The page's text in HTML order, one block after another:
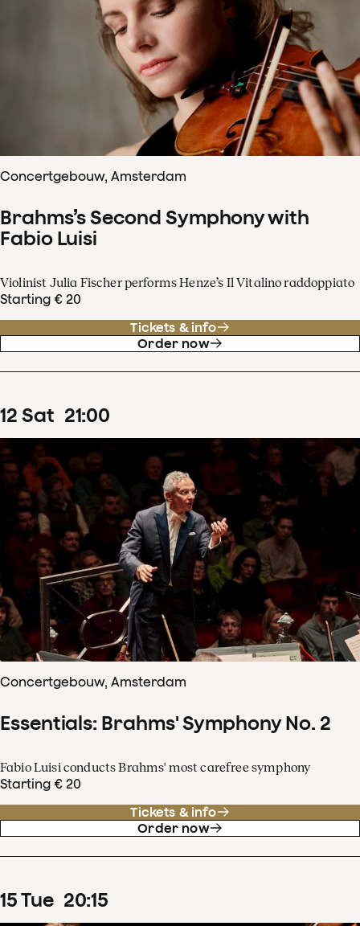
Concertgebouw, Amsterdam
Brahms’s Second Symphony with
Fabio Luisi
Violinist Julia Fischer performs Henze’s Il Vitalino raddoppiato
Starting € 20
Tickets & info
Order now
12 Sat 21:00
Concertgebouw, Amsterdam
Essentials: Brahms' Symphony No. 2
Fabio Luisi conducts Brahms' most carefree symphony
Starting € 20
Tickets & info
Order now
15Tue 20:15